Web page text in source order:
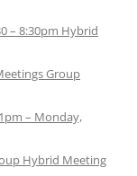
– 8:30pm Hybrid
Group
– Monday,
Hybrid Meeting